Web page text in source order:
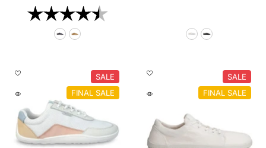
Rating: 4.6 out of 5 stars
SALE
FINAL SALE
SALE
FINAL SALE